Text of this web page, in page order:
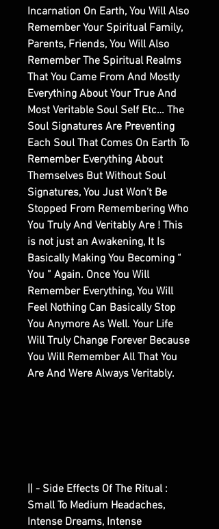
Incarnation On Earth, You Will Also
Remember Your Spiritual Family,
Parents, Friends, You Will Also
Remember The Spiritual Realms
That You Came From And Mostly
Everything About Your True And
Most Veritable Soul Self Etc… The
Soul Signatures Are Preventing
Each Soul That Comes On Earth To
Remember Everything About
Themselves But Without Soul
Signatures, You Just Won’t Be
Stopped From Remembering Who
You Truly And Veritably Are ! This
is not just an Awakening, It Is
Basically Making You Becoming “
You ” Again. Once You Will
Remember Everything, You Will
Feel Nothing Can Basically Stop
You Anymore As Well. Your Life
Will Truly Change Forever Because
You Will Remember All That You
Are And Were Always Veritably.
|| - Side Effects Of The Ritual :
Small To Medium Headaches,
Intense Dreams, Intense